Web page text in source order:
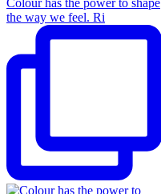
the way we feel. Ri